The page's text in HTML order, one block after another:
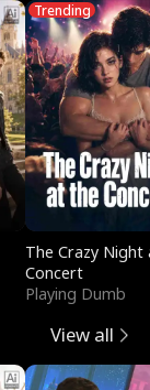
Trending
The Crazy
Concert
Playing Dumb
View all